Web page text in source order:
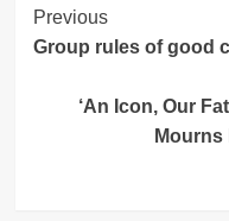
Post
Navigation
Previous
Group rules of good
‘An Icon, Our
Mourns